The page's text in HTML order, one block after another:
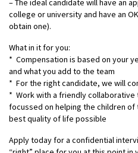
– The ideal candidate will have an
college or university and have an
obtain one).
What in it for you:
* Compensation is based on your
and what you add to the team
* For the right candidate, we will
* Work with a friendly
focussed on helping the children of
best quality of life possible
Apply today for a confidential